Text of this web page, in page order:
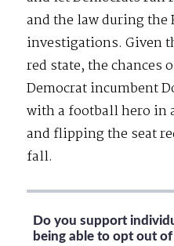
and the law during the
investigations. Given
red state, the chances
Democrat incumbent
with a football hero in
and flipping the seat
fall.
Do you support
being able to opt out